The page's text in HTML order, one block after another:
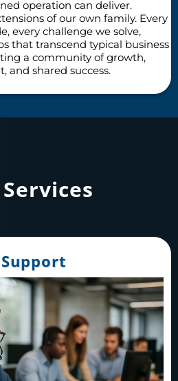
operation can deliver.
of our own family. Every
every challenge we solve,
that transcend typical business
a community of growth,
and shared success.